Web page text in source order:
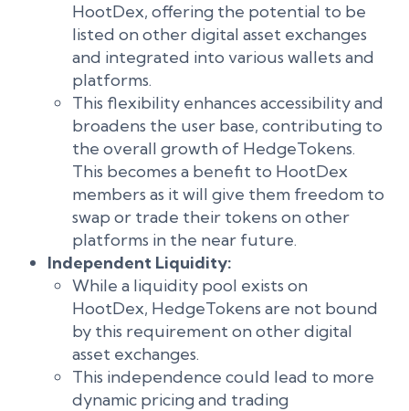
HootDex, offering the potential to be
listed on other digital asset exchanges
and integrated into various wallets and
platforms.
This flexibility enhances accessibility and
broadens the user base, contributing to
the overall growth of HedgeTokens.
This becomes a benefit to HootDex
members as it will give them freedom to
swap or trade their tokens on other
platforms in the near future.
Independent Liquidity:
While a liquidity pool exists on
HootDex, HedgeTokens are not bound
by this requirement on other digital
asset exchanges.
This independence could lead to more
dynamic pricing and trading